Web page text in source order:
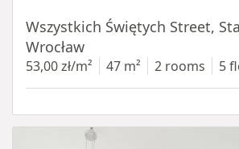
Wszystkich Świętych Street,
Wrocław
53,00 zł/m² 47 m² 2 rooms 5